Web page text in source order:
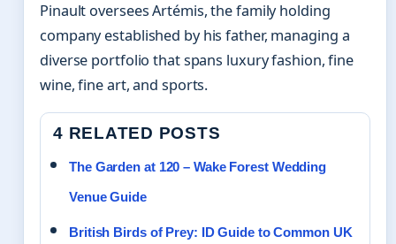
Pinault oversees Artémis, the family holding
company established by his father, managing a
diverse portfolio that spans luxury fashion, fine
wine, fine art, and sports.
4 RELATED POSTS
The Garden at 120 – Wake Forest Wedding
Venue Guide
British Birds of Prey: ID Guide to Common UK